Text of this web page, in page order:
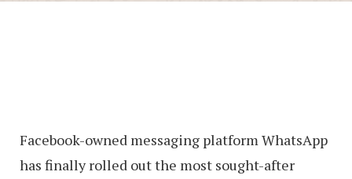
Facebook-owned messaging platform WhatsApp
has finally rolled out the most sought-after